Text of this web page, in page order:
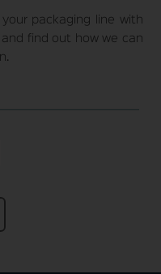
packaging line with
and find out how we can